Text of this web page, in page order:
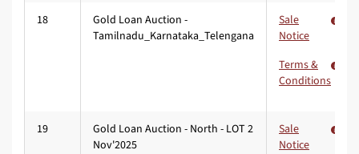
18
Gold Loan Auction -
Tamilnadu_Karnataka_Telengana
Sale
Notice
Terms &
Conditions
19
Gold Loan Auction - North - LOT 2
Nov'2025
Sale
Notice